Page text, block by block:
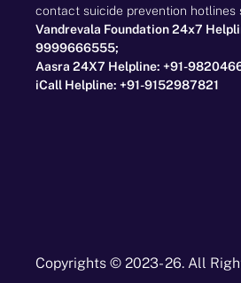
contact suicide prevention hotlines
Vandrevala Foundation 24x7
9999666555;
Aasra 24X7 Helpline: +91-
iCall Helpline: +91-9152987821
Copyrights © 2023- 26. All